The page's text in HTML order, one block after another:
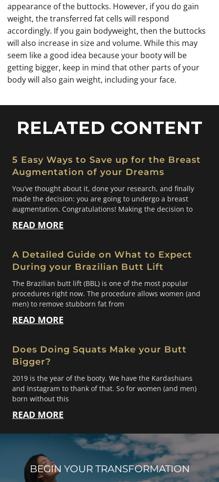
appearance of the buttocks. However, if you do gain
weight, the transferred fat cells will respond
accordingly. If you gain bodyweight, then the buttocks
will also increase in size and volume. While this may
seem like a good idea because your booty will be
getting bigger, keep in mind that other parts of your
body will also gain weight, including your face.
RELATED CONTENT
5 Easy Ways to Save up for the Breast
Augmentation of your Dreams
You’ve thought about it, done your research, and finally
made the decision: you are going to undergo a breast
augmentation. Congratulations! Making the decision to
READ MORE
A Detailed Guide on What to Expect
During your Brazilian Butt Lift
The Brazilian butt lift (BBL) is one of the most popular
procedures right now. The procedure allows women (and
men) to remove stubborn fat from
READ MORE
Does Doing Squats Make your Butt
Bigger?
2019 is the year of the booty. We have the Kardashians
and Instagram to thank of that. So for women (and men)
born without this
READ MORE
BEGIN YOUR TRANSFORMATION